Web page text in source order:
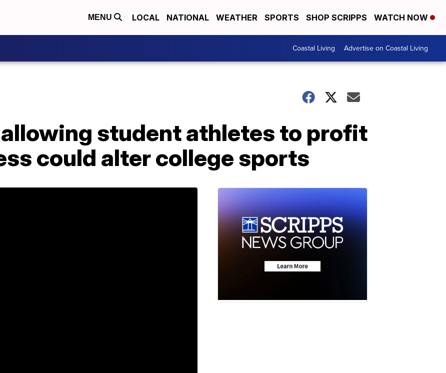
MENU LOCAL NATIONAL WEATHER SPORTS SHOP SCRIPPS WATCH NOW
Coastal Living Advertise on Coastal Living
student athletes to profit
could alter college sports